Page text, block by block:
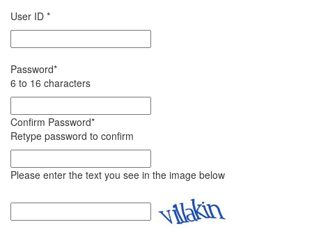
User ID *
Password*
6 to 16 characters
Confirm Password*
Retype password to confirm
Please enter the text you see in the image below